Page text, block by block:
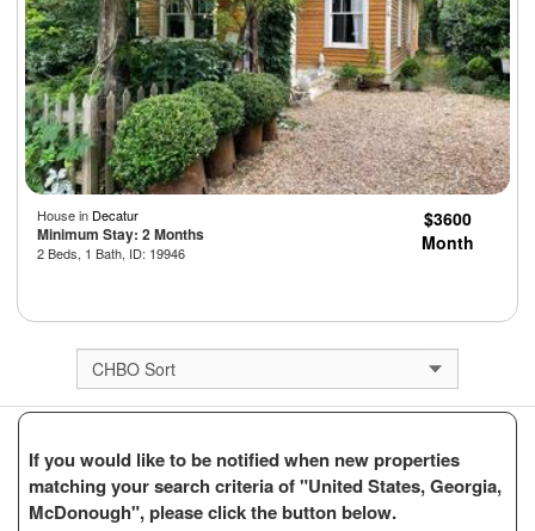
House in Decatur
Minimum Stay: 2 Months
2 Beds, 1 Bath, ID: 19946
$3600
Month
If you would like to be notified when new properties
matching your search criteria of "United States, Georgia,
McDonough", please click the button below.